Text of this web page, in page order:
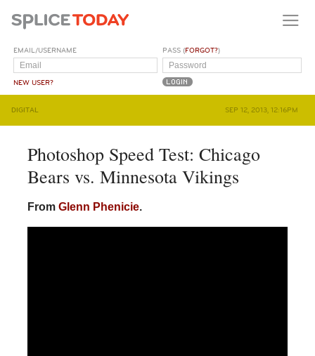
EMAIL/USERNAME
NEW USER?
PASS (FORGOT?)
DIGITAL SEP 12, 2013, 12:16PM
Photoshop Speed Test: Chicago
Bears vs. Minnesota Vikings
From Glenn Phenicie.